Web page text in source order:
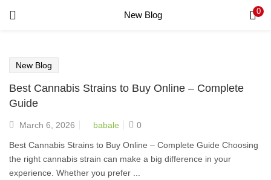
New Blog 0
New Blog
Best Cannabis Strains to Buy Online – Complete
Guide
March 6, 2026 babale 0
Best Cannabis Strains to Buy Online – Complete Guide Choosing
the right cannabis strain can make a big difference in your
experience. Whether you prefer ...
Enter your username and password to login.
Login
Lost password?